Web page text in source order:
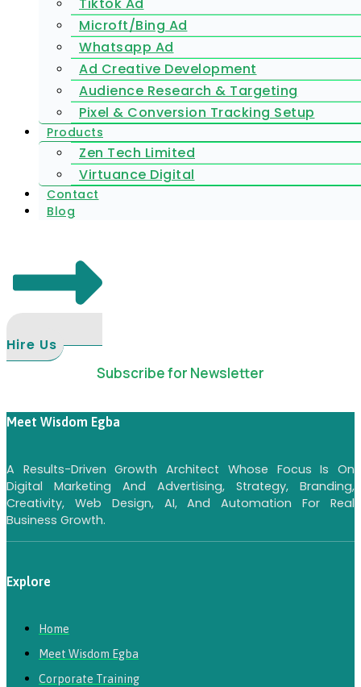
Microft/Bing Ad
Whatsapp Ad
Ad Creative Development
Audience Research & Targeting
Pixel & Conversion Tracking Setup
Products
Zen Tech Limited
Virtuance Digital
Contact
Blog
Hire Us
Subscribe for Newsletter
Meet Wisdom Egba
A Results-Driven Growth Architect Whose Focus Is On
Digital Marketing And Advertising, Strategy, Branding,
Creativity, Web Design, AI, And Automation For Real
Business Growth.
Explore
Home
Meet Wisdom Egba
Corporate Training